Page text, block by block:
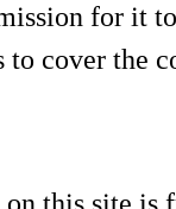
for it
cover the